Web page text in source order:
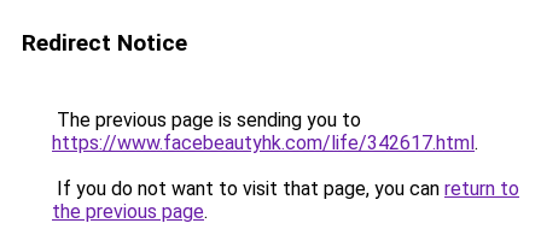
Redirect Notice
The previous page is sending you to
https://www.facebeautyhk.com/life/342617.html.
If you do not want to visit that page, you can return to
the previous page.